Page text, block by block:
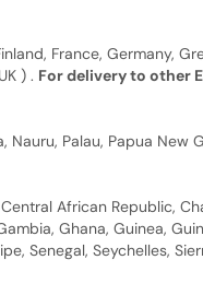
France, Germany,
) . For delivery to other
Palau, Papua New
African Republic,
Ghana, Guinea,
Senegal, Seychelles,